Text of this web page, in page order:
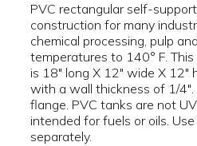
PVC rectangular self-
construction for many
chemical processing, pulp
temperatures to 140° F.
is 18" long X 12" wide X 12"
with a wall thickness of 1/
flange. PVC tanks are not
intended for fuels or oils.
separately.